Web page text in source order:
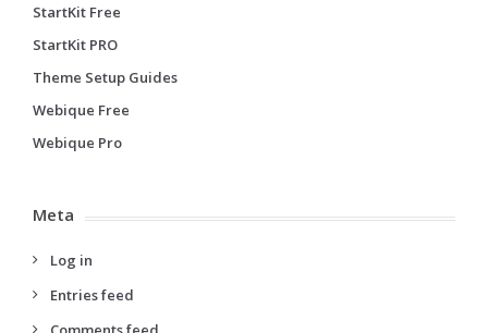
StartKit Free
StartKit PRO
Theme Setup Guides
Webique Free
Webique Pro
Meta
Log in
Entries feed